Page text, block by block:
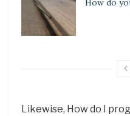
How do
Likewise, How do I